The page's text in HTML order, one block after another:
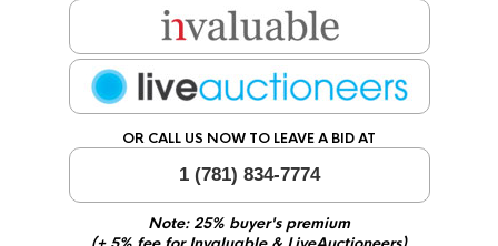
OR CALL US NOW TO LEAVE A BID AT
1 (781) 834-7774
Note: 25% buyer's premium